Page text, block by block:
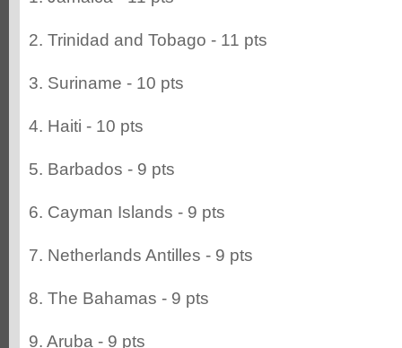
2. Trinidad and Tobago - 11 pts
3. Suriname - 10 pts
4. Haiti - 10 pts
5. Barbados - 9 pts
6. Cayman Islands - 9 pts
7. Netherlands Antilles - 9 pts
8. The Bahamas - 9 pts
9. Aruba - 9 pts